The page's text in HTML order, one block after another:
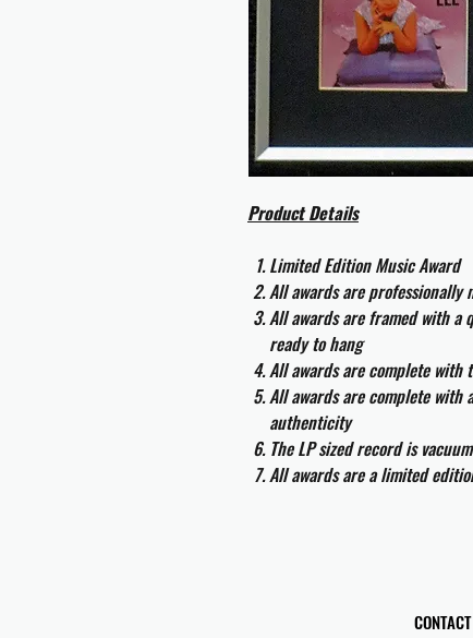
Product Details
Limited Edition Music Award
All awards are
All awards are framed with a
ready to hang
All awards are complete with
All awards are complete
authenticity
The LP sized record is
All awards are a limited
CONTACT